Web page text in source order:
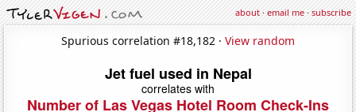
about·email me·subscribe
Spurious correlation #18,182 · View random